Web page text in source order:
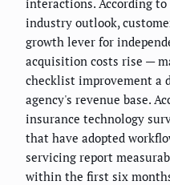
interactions. According to
industry outlook,
growth lever for
acquisition costs rise —
checklist improvement a
agency's revenue base.
insurance technology
that have adopted
servicing report
within the first six